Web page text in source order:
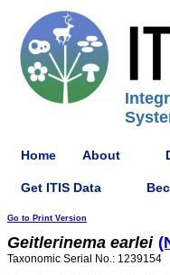
Home About
Get ITIS Data
Go to Print Version
Geitlerinema earlei
Taxonomic Serial No.: 1239154